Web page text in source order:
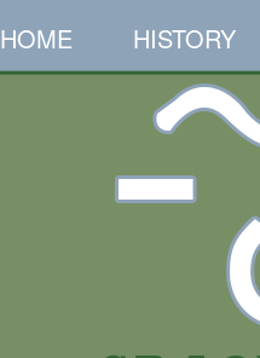
HOME HISTORY